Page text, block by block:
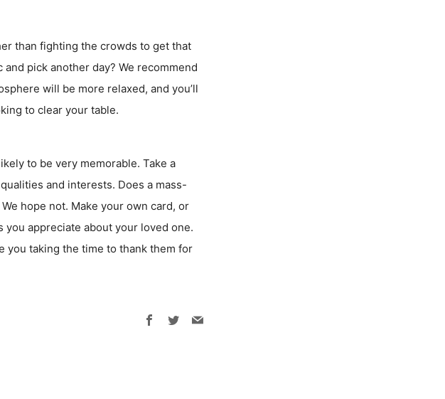
than fighting the crowds to get that
pick another day? We recommend
will be more relaxed, and you’ll
to clear your table.
to be very memorable. Take a
and interests. Does a mass-
hope not. Make your own card, or
appreciate about your loved one.
you taking the time to thank them for
Facebook
TwitterEmail